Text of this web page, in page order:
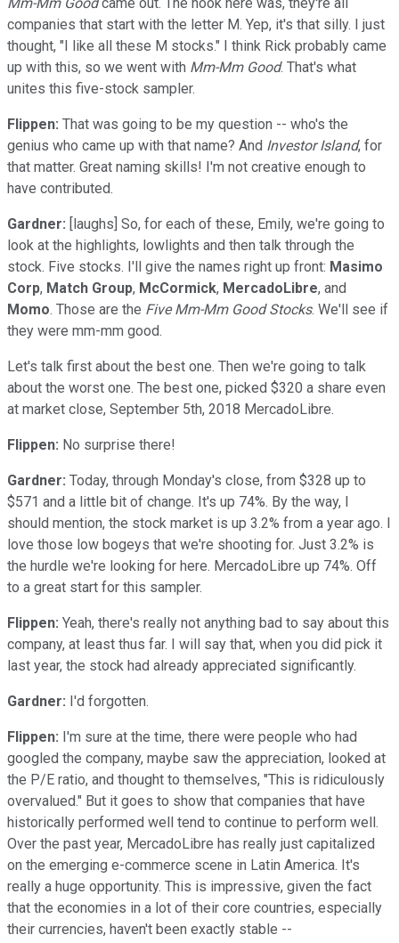
companies that start with the letter M. Yep, it's that silly. I just
thought, "I like all these M stocks." I think Rick probably came
up with this, so we went with Mm-Mm Good. That's what
unites this five-stock sampler.
Flippen: That was going to be my question -- who's the
genius who came up with that name? And Investor Island, for
that matter. Great naming skills! I'm not creative enough to
have contributed.
Gardner: [laughs] So, for each of these, Emily, we're going to
look at the highlights, lowlights and then talk through the
stock. Five stocks. I'll give the names right up front: Masimo
Corp, Match Group, McCormick, MercadoLibre, and
Momo. Those are the Five Mm-Mm Good Stocks. We'll see if
they were mm-mm good.
Let's talk first about the best one. Then we're going to talk
about the worst one. The best one, picked $320 a share even
at market close, September 5th, 2018 MercadoLibre.
Flippen: No surprise there!
Gardner: Today, through Monday's close, from $328 up to
$571 and a little bit of change. It's up 74%. By the way, I
should mention, the stock market is up 3.2% from a year ago. I
love those low bogeys that we're shooting for. Just 3.2% is
the hurdle we're looking for here. MercadoLibre up 74%. Off
to a great start for this sampler.
Flippen: Yeah, there's really not anything bad to say about this
company, at least thus far. I will say that, when you did pick it
last year, the stock had already appreciated significantly.
Gardner: I'd forgotten.
Flippen: I'm sure at the time, there were people who had
googled the company, maybe saw the appreciation, looked at
the P/E ratio, and thought to themselves, "This is ridiculously
overvalued." But it goes to show that companies that have
historically performed well tend to continue to perform well.
Over the past year, MercadoLibre has really just capitalized
on the emerging e-commerce scene in Latin America. It's
really a huge opportunity. This is impressive, given the fact
that the economies in a lot of their core countries, especially
their currencies, haven't been exactly stable --